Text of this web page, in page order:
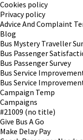
Cookies policy
Privacy policy
Advice And Complaint
Blog
Bus Mystery Traveller
Bus Passenger
Bus Passenger Survey
Bus Service
Bus Service
Campaign Temp
Campaigns
#21009 (no title)
Give Bus A Go
Make Delay Pay